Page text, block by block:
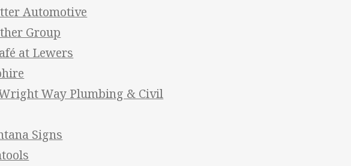
Automotive
Group
at Lewers
Way Plumbing & Civil
Signs